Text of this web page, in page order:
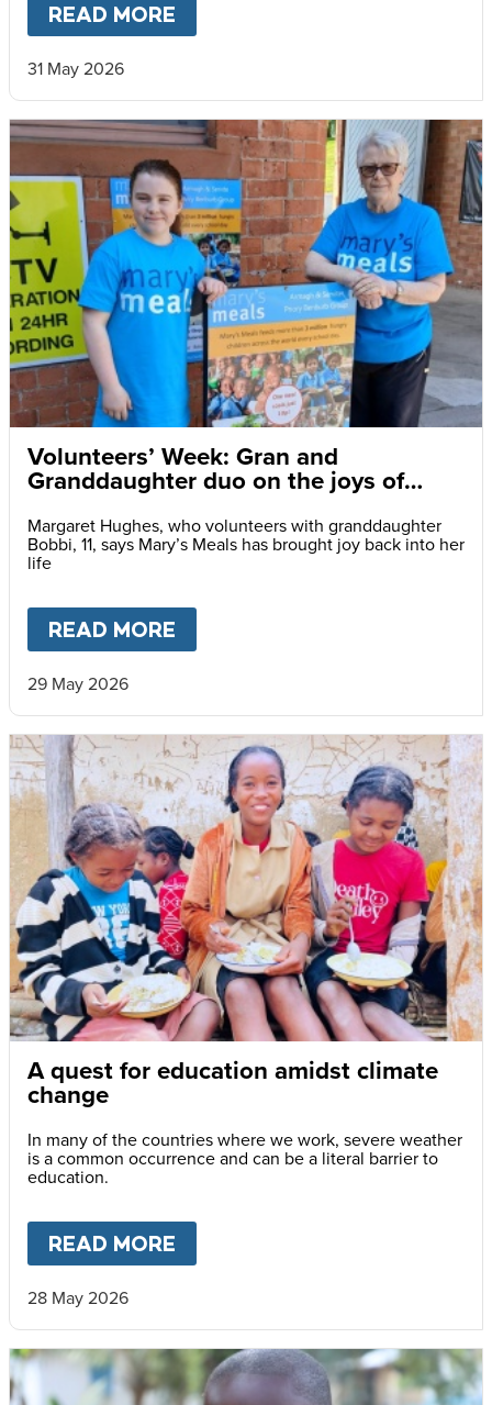
READ MORE
31 May 2026
Volunteers’ Week: Gran and
Granddaughter duo on the joys of
charity volunteering
Margaret Hughes, who volunteers with granddaughter
Bobbi, 11, says Mary’s Meals has brought joy back into her
life
READ MORE
29 May 2026
A quest for education amidst climate
change
In many of the countries where we work, severe weather
is a common occurrence and can be a literal barrier to
education.
READ MORE
28 May 2026